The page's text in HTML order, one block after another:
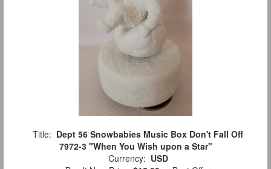
Title: Dept 56 Snowbabies Music Box Don't Fall Off
7972-3 "When You Wish upon a Star"
Currency: USD